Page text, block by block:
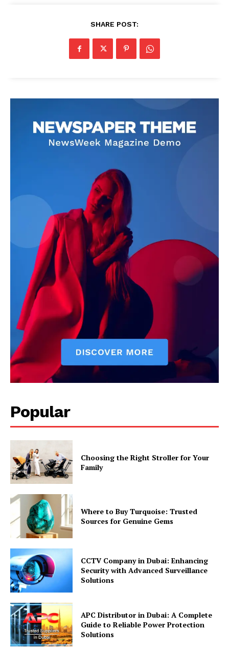
SHARE POST:
Popular
Choosing the Right Stroller for Your
Family
Where to Buy Turquoise: Trusted
Sources for Genuine Gems
CCTV Company in Dubai: Enhancing
Security with Advanced Surveillance
Solutions
APC Distributor in Dubai: A Complete
Guide to Reliable Power Protection
Solutions